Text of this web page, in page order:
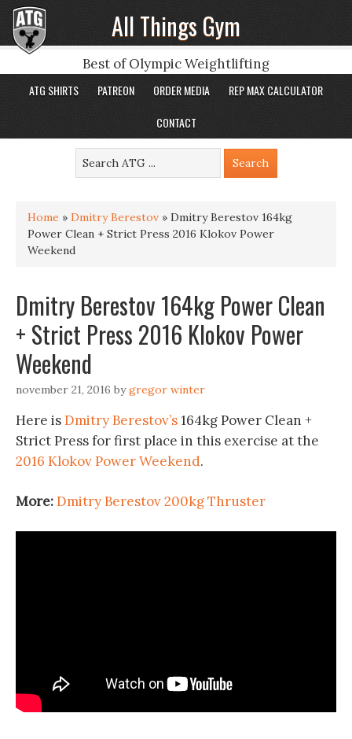
All Things Gym
Best of Olympic Weightlifting
ATG SHIRTS PATREON ORDER MEDIA
REP MAX CALCULATOR
CONTACT
Home » Dmitry Berestov » Dmitry Berestov 164kg
Power Clean + Strict Press 2016 Klokov Power
Weekend
Dmitry Berestov 164kg Power Clean
+ Strict Press 2016 Klokov Power
Weekend
november 21, 2016 bygregor winter
Here isDmitry Berestov’s164kg Power Clean +
Strict Press for first place in this exercise at the
2016 Klokov Power Weekend.
More:Dmitry Berestov 200kg Thruster